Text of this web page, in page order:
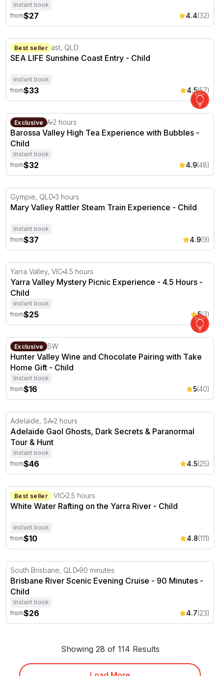
Instant book
from$27 4.4(32)
SEA LIFE Sunshine Coast Entry
Best seller
Sunshine Coast, QLD
SEA LIFE Sunshine Coast Entry - Child
Instant book
from$33 4.5(57)
Barossa Valley High Tea Experience with Bubbles
Exclusive
Lyndoch, SA 2 hours
Barossa Valley High Tea Experience with Bubbles -
Child
Instant book
from$32 4.9(48)
Mary Valley Rattler Steam Train Experience
Gympie, QLD 3 hours
Mary Valley Rattler Steam Train Experience - Child
Instant book
from$37 4.9(9)
Yarra Valley Mystery Picnic Experience - 4.5 Hours
Yarra Valley, VIC4.5 hours
Yarra Valley Mystery Picnic Experience - 4.5 Hours -
Child
Instant book
from$25 5(3)
Hunter Valley Wine and Chocolate Pairing with Take
Exclusive
Pokolbin, NSW
Hunter Valley Wine and Chocolate Pairing with Take
Home Gift - Child
Instant book
from$16 5(40)
Adelaide Gaol Ghosts, Dark Secrets & Paranormal Tour
Adelaide, SA 2 hours
Adelaide Gaol Ghosts, Dark Secrets & Paranormal
Tour & Hunt
Instant book
from$46 4.5(25)
White Water Rafting on the Yarra River
Best seller
Wonga Park, VIC 2.5 hours
White Water Rafting on the Yarra River - Child
Instant book
from$10 4.8(111)
Brisbane River Scenic Evening Cruise - 90 Minutes
South Brisbane, QLD 90 minutes
Brisbane River Scenic Evening Cruise - 90 Minutes -
Child
Instant book
from$26 4.7(23)
Showing 28 of 114 Results